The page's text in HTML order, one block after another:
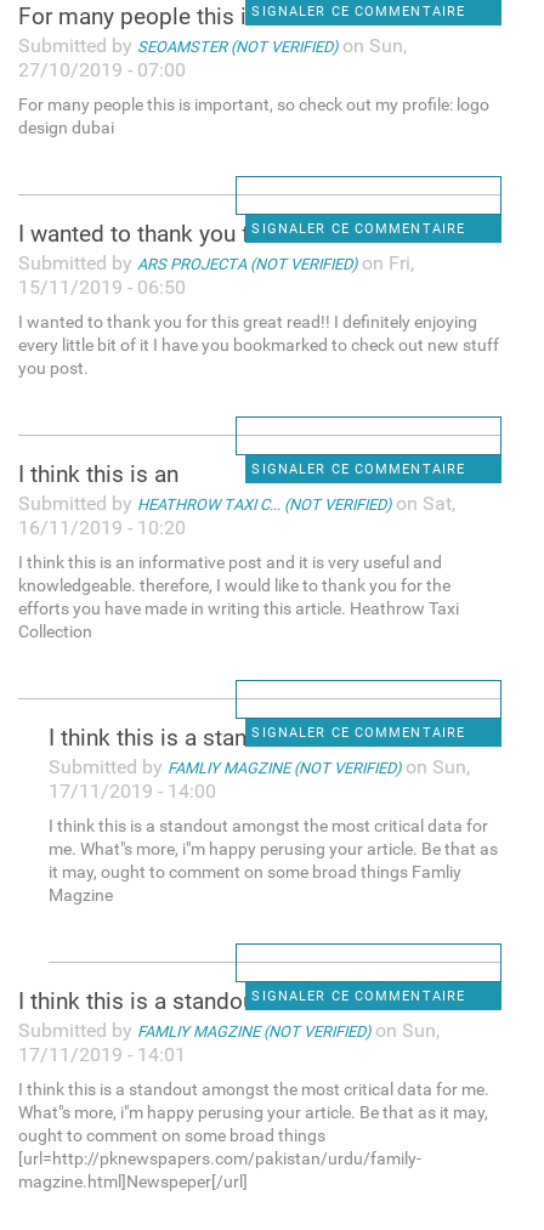
SIGNALER CE COMMENTAIRE
For many people this is
Submitted by SEOAMSTER (NOT VERIFIED)on Sun,
27/10/2019 - 07:00
For many people this is important, so check out my profile: logo
design dubai
SIGNALER CE COMMENTAIRE
I wanted to thank you for
Submitted by ARS PROJECTA (NOT VERIFIED)on Fri,
15/11/2019 - 06:50
I wanted to thank you for this great read!! I definitely enjoying
every little bit of it I have you bookmarked to check out new stuff
you post.
SIGNALER CE COMMENTAIRE
I think this is an
Submitted by HEATHROW TAXI C... (NOT VERIFIED)on Sat,
16/11/2019 - 10:20
I think this is an informative post and it is very useful and
knowledgeable. therefore, I would like to thank you for the
efforts you have made in writing this article. Heathrow Taxi
Collection
SIGNALER CE COMMENTAIRE
I think this is a standout
Submitted by FAMLIY MAGZINE (NOT VERIFIED)on Sun,
17/11/2019 - 14:00
I think this is a standout amongst the most critical data for
me. What"s more, i"m happy perusing your article. Be that as
it may, ought to comment on some broad things Famliy
Magzine
SIGNALER CE COMMENTAIRE
I think this is a standout
Submitted by FAMLIY MAGZINE (NOT VERIFIED)on Sun,
17/11/2019 - 14:01
I think this is a standout amongst the most critical data for me.
What"s more, i"m happy perusing your article. Be that as it may,
ought to comment on some broad things
[url=http://pknewspapers.com/pakistan/urdu/family-
magzine.html]Newspeper[/url]